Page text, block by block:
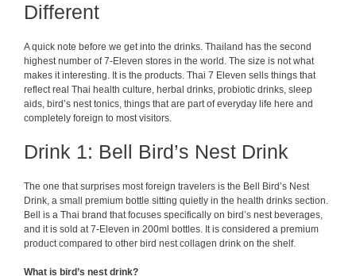
Different
A quick note before we get into the drinks. Thailand has the second
highest number of 7-Eleven stores in the world. The size is not what
makes it interesting. It is the products. Thai 7 Eleven sells things that
reflect real Thai health culture, herbal drinks, probiotic drinks, sleep
aids, bird’s nest tonics, things that are part of everyday life here and
completely foreign to most visitors.
Drink 1: Bell Bird’s Nest Drink
The one that surprises most foreign travelers is the Bell Bird’s Nest
Drink, a small premium bottle sitting quietly in the health drinks section.
Bell is a Thai brand that focuses specifically on bird’s nest beverages,
and it is sold at 7-Eleven in 200ml bottles. It is considered a premium
product compared to other bird nest collagen drink on the shelf.
What is bird’s nest drink?